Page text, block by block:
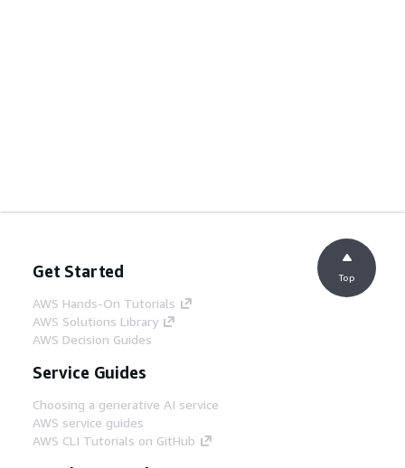
Get Started
AWS Hands-On Tutorials
AWS Solutions Library
AWS Decision Guides
Service Guides
Choosing a generative AI service
AWS service guides
AWS CLI Tutorials on GitHub
Top